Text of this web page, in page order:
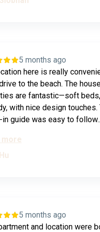
5 months ago
here is really
to the beach. The
are fantastic—soft
with nice design touches.
in guide was easy to
more
5 months ago
and location were